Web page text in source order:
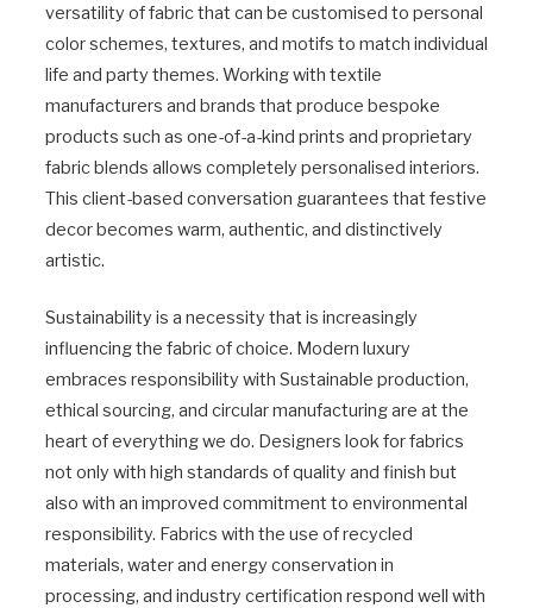
versatility of fabric that can be customised to personal
color schemes, textures, and motifs to match individual
life and party themes. Working with textile
manufacturers and brands that produce bespoke
products such as one-of-a-kind prints and proprietary
fabric blends allows completely personalised interiors.
This client-based conversation guarantees that festive
decor becomes warm, authentic, and distinctively
artistic.
Sustainability is a necessity that is increasingly
influencing the fabric of choice. Modern luxury
embraces responsibility with Sustainable production,
ethical sourcing, and circular manufacturing are at the
heart of everything we do. Designers look for fabrics
not only with high standards of quality and finish but
also with an improved commitment to environmental
responsibility. Fabrics with the use of recycled
materials, water and energy conservation in
processing, and industry certification respond well with